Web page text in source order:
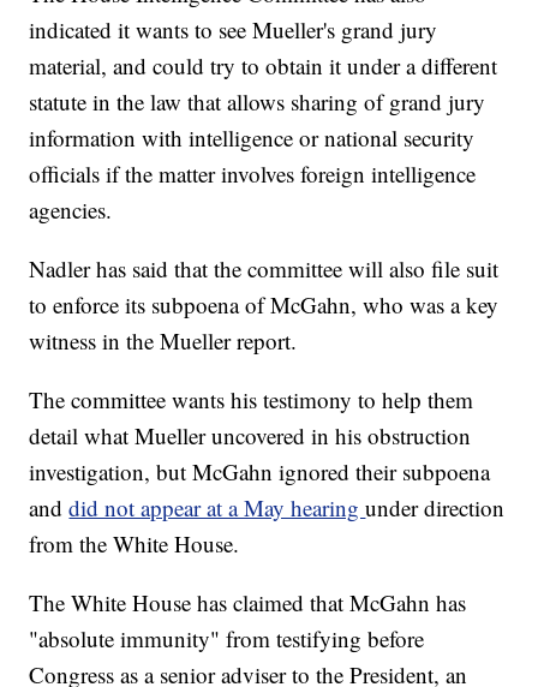
indicated it wants to see Mueller's grand jury
material, and could try to obtain it under a different
statute in the law that allows sharing of grand jury
information with intelligence or national security
officials if the matter involves foreign intelligence
agencies.
Nadler has said that the committee will also file suit
to enforce its subpoena of McGahn, who was a key
witness in the Mueller report.
The committee wants his testimony to help them
detail what Mueller uncovered in his obstruction
investigation, but McGahn ignored their subpoena
anddid not appear at a May hearingunder direction
from the White House.
The White House has claimed that McGahn has
"absolute immunity" from testifying before
Congress as a senior adviser to the President, an